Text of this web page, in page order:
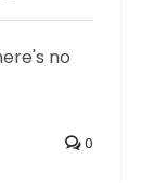
no
0